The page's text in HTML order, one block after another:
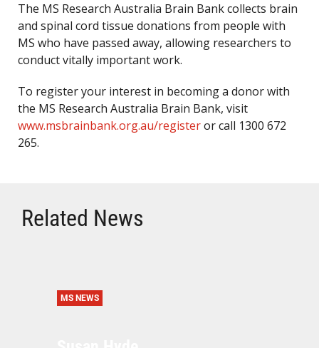
The MS Research Australia Brain Bank collects brain
and spinal cord tissue donations from people with
MS who have passed away, allowing researchers to
conduct vitally important work.
To register your interest in becoming a donor with
the MS Research Australia Brain Bank, visit
www.msbrainbank.org.au/registeror call 1300 672
265.
Related News
MS NEWS